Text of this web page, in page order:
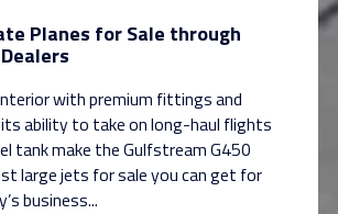
Planes for Sale through
with premium fittings and
ability to take on long-haul flights
tank make the Gulfstream G450
large jets for sale you can get for
business...